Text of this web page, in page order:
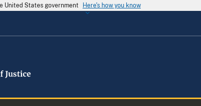
United States government Here's how you know